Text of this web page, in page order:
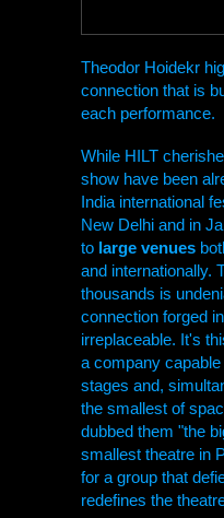
Theodor Hoidekr
connection that is
each performance.
While HILT
show have been
India international
New Delhi and in
to large venues
and internationally.
thousands is
connection forged
irreplaceable. It's
a company
stages and,
the smallest of
dubbed them "the
smallest theatre in
for a group that
redefines the